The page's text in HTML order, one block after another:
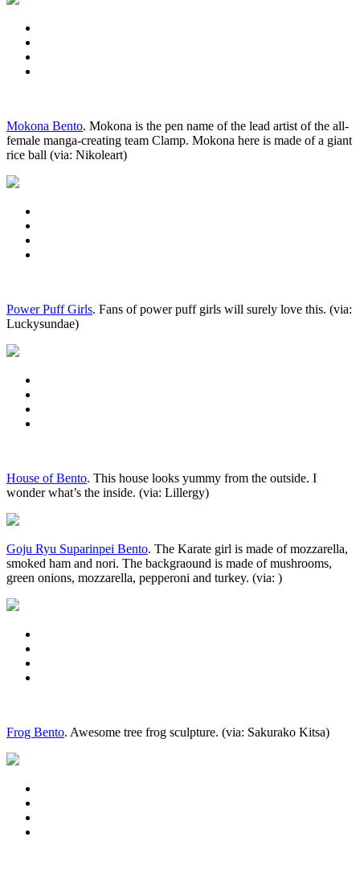
Mokona Bento. Mokona is the pen name of the lead artist of the all-
female manga-creating team Clamp. Mokona here is made of a giant
rice ball (via: Nikoleart)
Power Puff Girls. Fans of power puff girls will surely love this. (via:
Luckysundae)
House of Bento. This house looks yummy from the outside. I
wonder what’s the inside. (via: Lillergy)
Goju Ryu Suparinpei Bento. The Karate girl is made of mozzarella,
smoked ham and nori. The backgraound is made of mushrooms,
green onions, mozzarella, pepperoni and turkey. (via: )
Frog Bento. Awesome tree frog sculpture. (via: Sakurako Kitsa)